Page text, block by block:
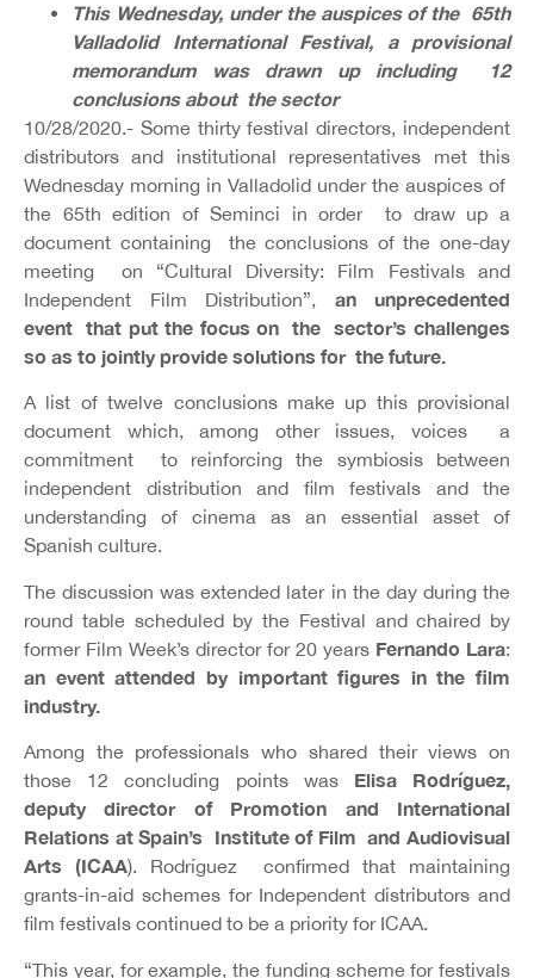
This Wednesday, under the auspices of the 65th
Valladolid International Festival, a provisional
memorandum was drawn up including 12
conclusions about the sector
10/28/2020.- Some thirty festival directors, independent
distributors and institutional representatives met this
Wednesday morning in Valladolid under the auspices of
the 65th edition of Seminci in order to draw up a
document containing the conclusions of the one-day
meeting on “Cultural Diversity: Film Festivals and
Independent Film Distribution”, an unprecedented
event that put the focus on the sector’s challenges
so as to jointly provide solutions for the future.
A list of twelve conclusions make up this provisional
document which, among other issues, voices a
commitment to reinforcing the symbiosis between
independent distribution and film festivals and the
understanding of cinema as an essential asset of
Spanish culture.
The discussion was extended later in the day during the
round table scheduled by the Festival and chaired by
former Film Week’s director for 20 years Fernando Lara:
an event attended by important figures in the film
industry.
Among the professionals who shared their views on
those 12 concluding points was Elisa Rodríguez,
deputy director of Promotion and International
Relations at Spain’s Institute of Film and Audiovisual
Arts (ICAA). Rodríguez confirmed that maintaining
grants-in-aid schemes for Independent distributors and
film festivals continued to be a priority for ICAA.
“This year, for example, the funding scheme for festivals